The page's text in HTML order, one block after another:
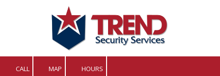
Skip to content
CALL MAP HOURS